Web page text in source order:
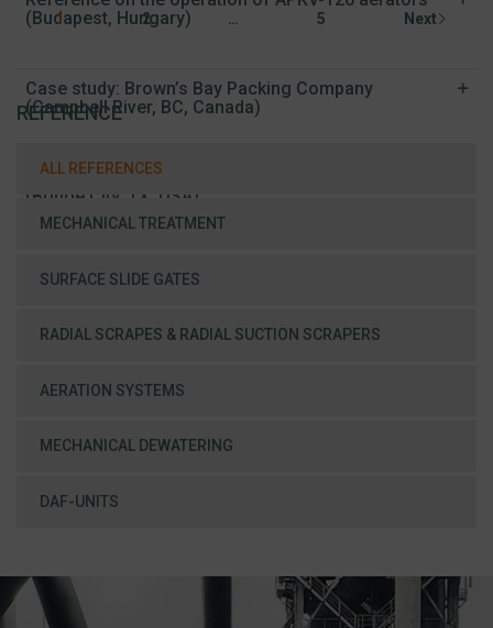
(Budapest, Hungary)
Case study: Brown’s Bay Packing Company
(Campbell River, BC, Canada)
Case Study: Municipal Wastewater Treatment Plant
(Bridge City, TX, USA)
1 2 … 5 Next
REFERENCE
ALL REFERENCES
MECHANICAL TREATMENT
SURFACE SLIDE GATES
RADIAL SCRAPES & RADIAL SUCTION SCRAPERS
AERATION SYSTEMS
MECHANICAL DEWATERING
DAF-UNITS